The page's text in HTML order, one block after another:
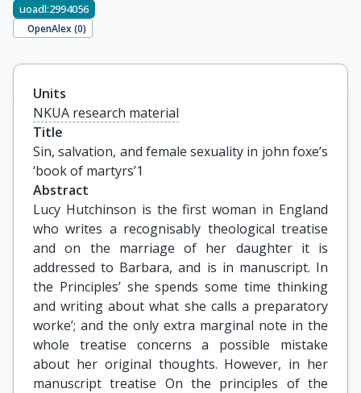
uoadl:2994056
OpenAlex (0)
Units
NKUA research material
Title
Sin, salvation, and female sexuality in john foxe’s
‘book of martyrs’1
Abstract
Lucy Hutchinson is the first woman in England
who writes a recognisably theological treatise
and on the marriage of her daughter it is
addressed to Barbara, and is in manuscript. In
the Principles’ she spends some time thinking
and writing about what she calls a preparatory
worke’; and the only extra marginal note in the
whole treatise concerns a possible mistake
about her original thoughts. However, in her
manuscript treatise On the principles of the